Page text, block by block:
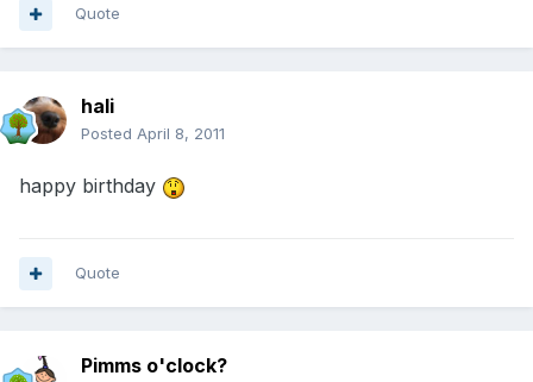
Quote
hali
Posted April 8, 2011
happy birthday
Quote
Pimms o'clock?